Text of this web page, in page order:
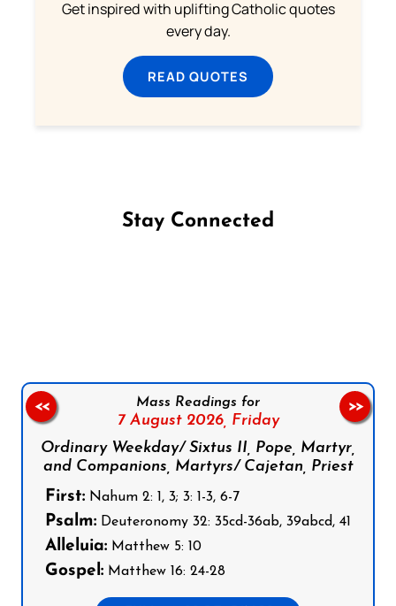
Get inspired with uplifting Catholic quotes
every day.
READ QUOTES
Stay Connected
Mass Readings for
7 August 2026, Friday
Ordinary Weekday/ Sixtus II, Pope, Martyr,
and Companions, Martyrs/ Cajetan, Priest
First: Nahum 2: 1, 3; 3: 1-3, 6-7
Psalm: Deuteronomy 32: 35cd-36ab, 39abcd, 41
Alleluia: Matthew 5: 10
Gospel: Matthew 16: 24-28
<< >>